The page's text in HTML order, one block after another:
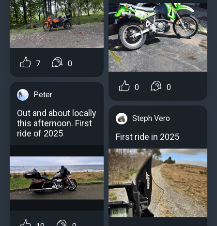
7 0
Peter
Out and about locally
this afternoon. First
ride of 2025
0 0
Steph Vero
First ride in 2025